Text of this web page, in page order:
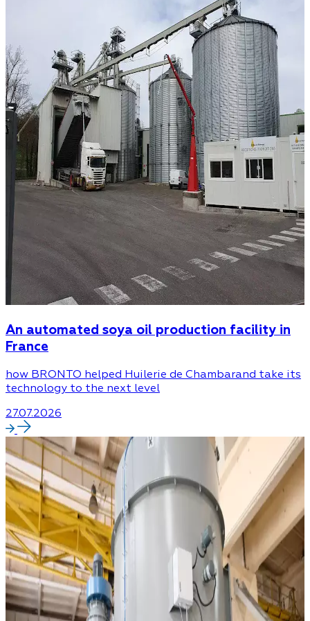
An automated soya oil production facility in
France
how BRONTO helped Huilerie de Chambarand take its
technology to the next level
27.07.2026